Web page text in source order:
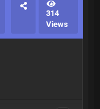
314
Views